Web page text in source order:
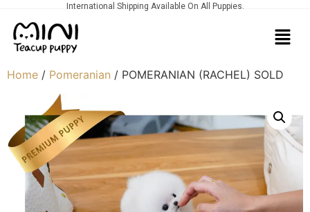
International Shipping Available On All Puppies.
Home / Pomeranian / POMERANIAN (RACHEL) SOLD